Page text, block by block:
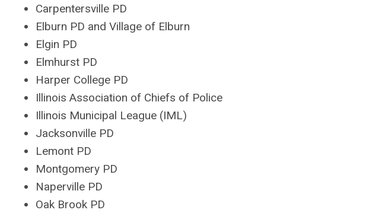
Carpentersville PD
Elburn PD and Village of Elburn
Elgin PD
Elmhurst PD
Harper College PD
Illinois Association of Chiefs of Police
Illinois Municipal League (IML)
Jacksonville PD
Lemont PD
Montgomery PD
Naperville PD
Oak Brook PD